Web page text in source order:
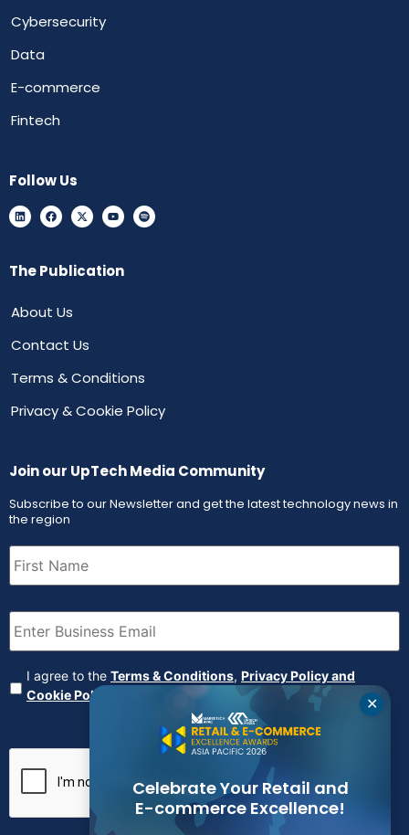
Cybersecurity
Data
E-commerce
Fintech
Follow Us
The Publication
About Us
Contact Us
Terms & Conditions
Privacy & Cookie Policy
Join our UpTech Media Community
Subscribe to our Newsletter and get the latest technology news in
the region
First
Name (Required)
Email (Required)
Agreement (Required)
I agree to the Terms & Conditions, Privacy Policy and
Cookie Policy
✕
Celebrate Your Retail and
E-commerce Excellence!